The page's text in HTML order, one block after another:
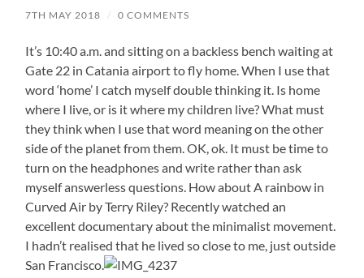
7TH MAY 2018 / 0 COMMENTS
It’s 10:40 a.m. and sitting on a backless bench waiting at
Gate 22 in Catania airport to fly home. When I use that
word ‘home’ I catch myself double thinking it. Is home
where I live, or is it where my children live? What must
they think when I use that word meaning on the other
side of the planet from them. OK, ok. It must be time to
turn on the headphones and write rather than ask
myself answerless questions. How about A rainbow in
Curved Air by Terry Riley? Recently watched an
excellent documentary about the minimalist movement.
I hadn’t realised that he lived so close to me, just outside
San Francisco.